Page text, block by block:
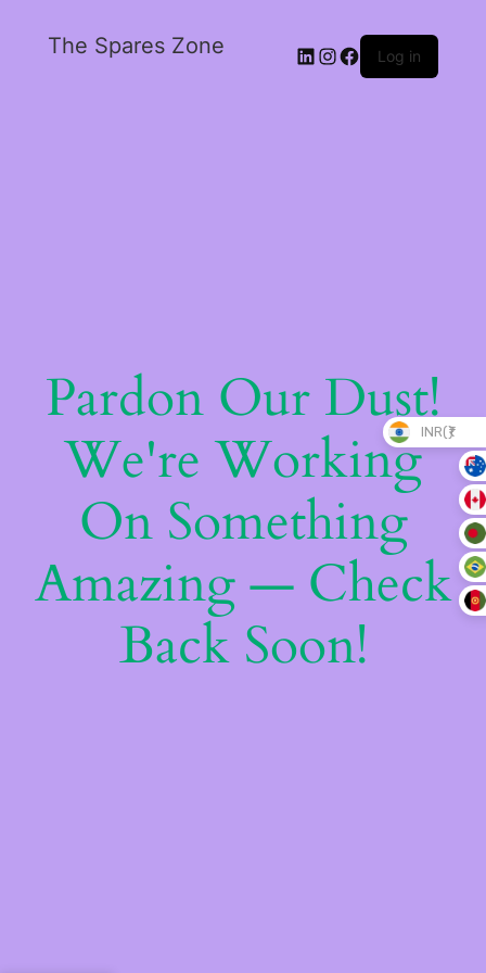
The Spares Zone Log in
Pardon Our Dust!
We're Working
On Something
Amazing — Check
Back Soon!
INR(₹)